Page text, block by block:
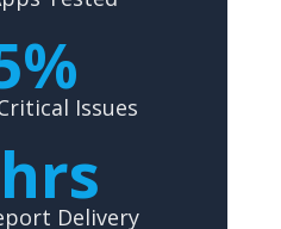
Issues
Delivery